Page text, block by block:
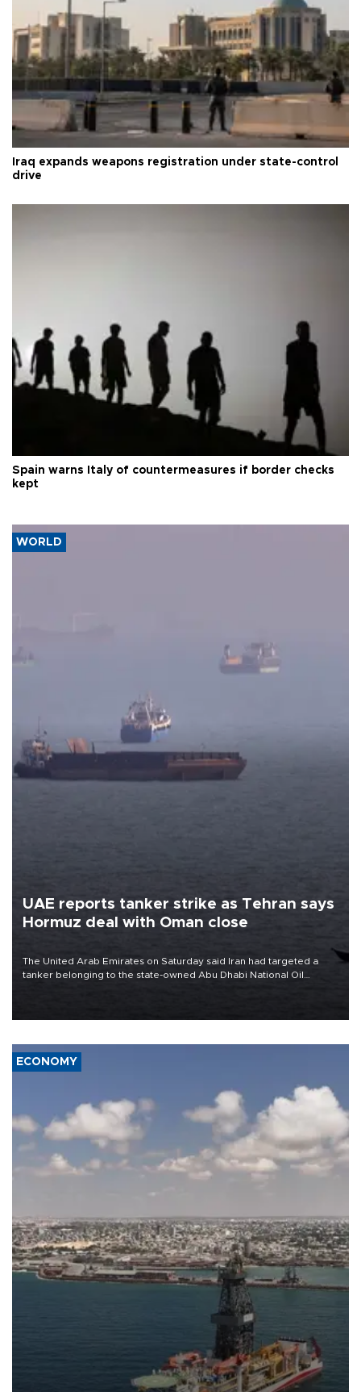
Iraq expands weapons registration under state-control
drive
Spain warns Italy of countermeasures if border checks
kept
WORLD
UAE reports tanker strike as Tehran says
Hormuz deal with Oman close
The United Arab Emirates on Saturday said Iran had targeted a
tanker belonging to the state-owned Abu Dhabi National Oil
ECONOMY